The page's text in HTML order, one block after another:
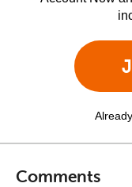
Comments